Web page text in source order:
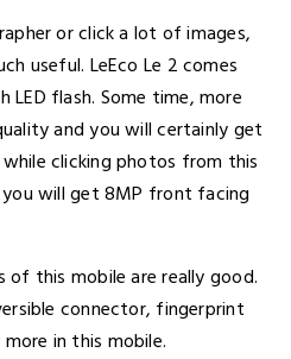
or click a lot of images,
useful. LeEco Le 2 comes
flash. Some time, more
and you will certainly get
clicking photos from this
will get 8MP front facing
this mobile are really good.
connector, fingerprint
in this mobile.